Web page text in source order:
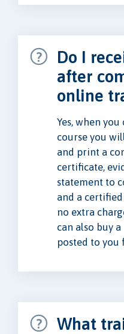
Do I
after
online
Yes, when
course you
and print a
certificate,
statement to
and a
no extra
can also buy
posted to you
What